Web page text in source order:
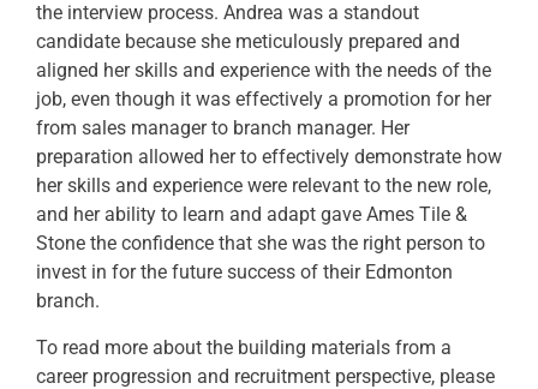
the interview process. Andrea was a standout
candidate because she meticulously prepared and
aligned her skills and experience with the needs of the
job, even though it was effectively a promotion for her
from sales manager to branch manager. Her
preparation allowed her to effectively demonstrate how
her skills and experience were relevant to the new role,
and her ability to learn and adapt gave Ames Tile &
Stone the confidence that she was the right person to
invest in for the future success of their Edmonton
branch.
To read more about the building materials from a
career progression and recruitment perspective, please